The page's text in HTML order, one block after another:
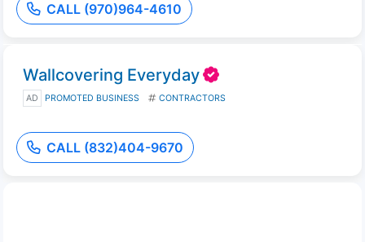
CALL (970)964-4610
Wallcovering Everyday
AD PROMOTED BUSINESS CONTRACTORS
CALL (832)404-9670